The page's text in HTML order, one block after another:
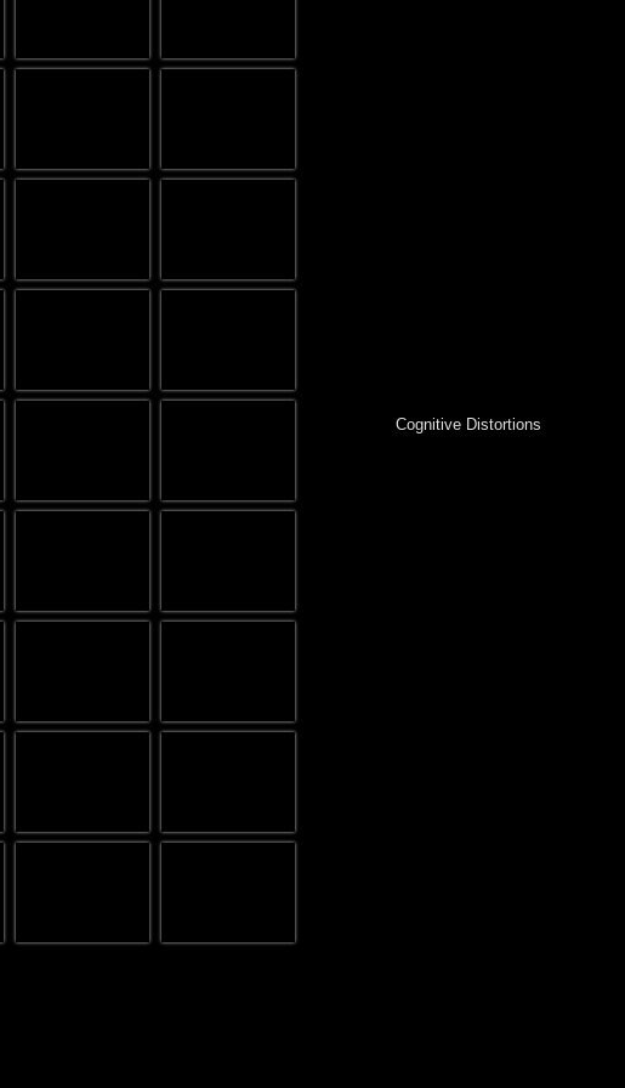
Cognitive Distortions